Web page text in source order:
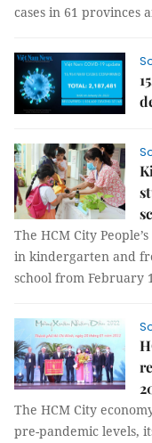
cases in 61 provinces
The HCM City
in kindergarten and
school from February
The HCM City
pre-pandemic levels,